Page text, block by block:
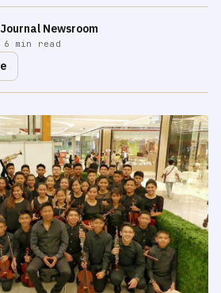
Newsroom
min read